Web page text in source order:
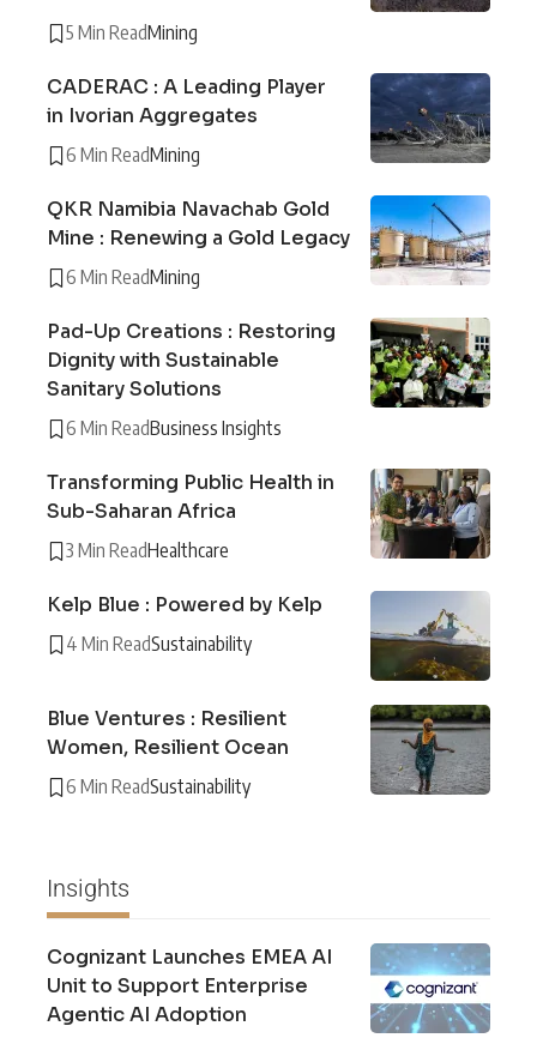
5 Min ReadMining
CADERAC : A Leading Player
in Ivorian Aggregates
6 Min ReadMining
QKR Namibia Navachab Gold
Mine : Renewing a Gold Legacy
6 Min ReadMining
Pad-Up Creations : Restoring
Dignity with Sustainable
Sanitary Solutions
6 Min ReadBusiness Insights
Transforming Public Health in
Sub-Saharan Africa
3 Min ReadHealthcare
Kelp Blue : Powered by Kelp
4 Min ReadSustainability
Blue Ventures : Resilient
Women, Resilient Ocean
6 Min ReadSustainability
Insights
Cognizant Launches EMEA AI
Unit to Support Enterprise
Agentic AI Adoption